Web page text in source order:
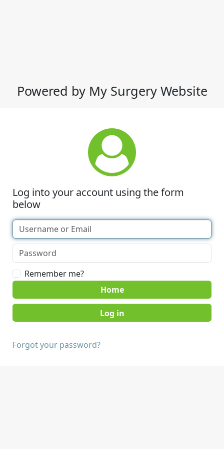
Powered by My Surgery Website
Log into your account using the form
below
Remember me?
Home
Forgot your password?